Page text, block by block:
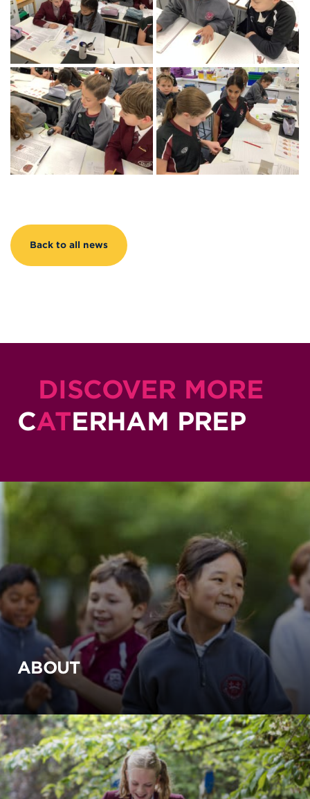
Back to all news
DISCOVER MORE
CATERHAM PREP
ABOUT